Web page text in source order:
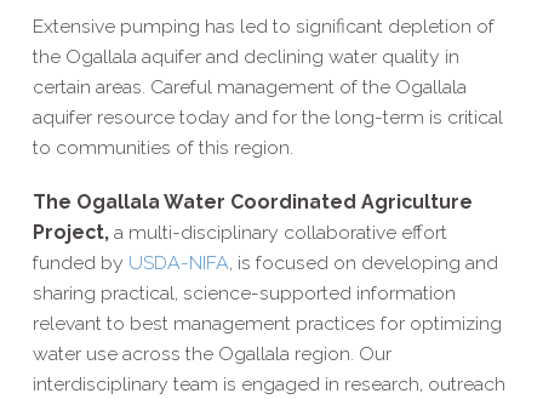
Extensive pumping has led to significant depletion of
the Ogallala aquifer and declining water quality in
certain areas. Careful management of the Ogallala
aquifer resource today and for the long-​term is critical
to communities of this region.
The Ogallala Water Coordinated Agriculture
Project, a multi-​disciplinary collaborative effort
funded by USDA-​NIFA , is focused on developing and
sharing practical, science-​supported information
relevant to best management practices for optimizing
water use across the Ogallala region. Our
interdisciplinary team is engaged in research, outreach